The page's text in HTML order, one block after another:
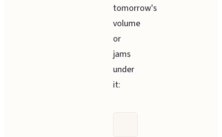
tomorrow's
volume
or
jams
under
it: